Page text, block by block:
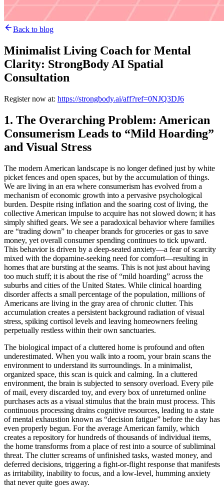
Back to blog
Minimalist Living Coach for Mental
Clarity: StrongBody AI Spatial
Consultation
Register now at: https://strongbody.ai/aff?ref=0NJQ3DJ6
1. The Overarching Problem: American
Consumerism Leads to “Mild Hoarding”
and Visual Stress
The modern American landscape is no longer defined just by white
picket fences and open spaces, but by the accumulation of things.
We are living in an era where consumerism has evolved from a
mechanism of economic growth into a pervasive psychological
burden. Despite rising inflation and the soaring cost of living, the
collective American impulse to acquire has not slowed down; it has
simply shifted gears. We see a paradoxical behavior where families
are “trading down” to cheaper brands for groceries or gas to save
money, yet overall consumer spending continues to tick upward.
This behavior is driven by a deep-seated anxiety—a fear of scarcity
mixed with the dopamine-seeking need for comfort—resulting in
homes that are bursting at the seams. This is not just about having
too much stuff; it is about the rise of “mild hoarding” across the
suburbs and cities of the United States. While clinical hoarding
disorder affects a small percentage of the population, millions of
Americans are living in the gray area of chronic clutter. This
accumulation creates a persistent background radiation of visual
stress, spiking cortisol levels and leaving homeowners feeling
perpetually restless within their own sanctuaries.
The biological impact of a cluttered home is profound and often
underestimated. When you walk into a room, your brain scans the
environment to understand its surroundings. In a minimalist,
organized space, this scan is quick and calming. In a cluttered
environment, the brain is subjected to sensory overload. Every pile
of mail, every discarded toy, and every box of unreturned online
purchases acts as a visual stimulus that the brain must process. This
continuous processing drains cognitive resources, leading to a state
of mental exhaustion known as “decision fatigue” before the day has
even properly begun. For the average American family, which
creates a repository for hundreds of thousands of individual items,
the home transforms from a place of rest into a source of subliminal
threat. The clutter screams of unfinished tasks, wasted money, and
deferred decisions, triggering a fight-or-flight response that manifests
as irritability, inability to focus, and a low-level, humming anxiety
that never quite goes away.